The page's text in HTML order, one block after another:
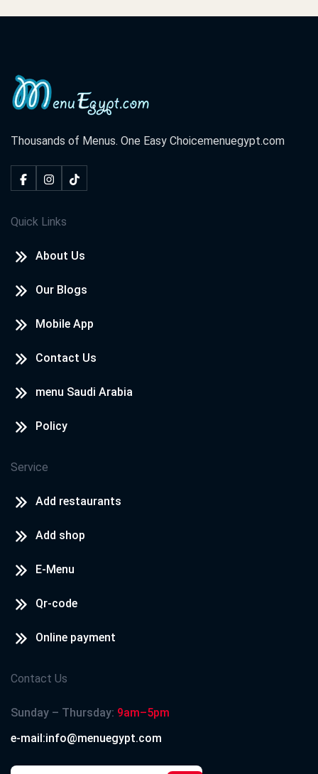
Thousands of Menus. One Easy Choicemenuegypt.com
Quick Links
About Us
Our Blogs
Mobile App
Contact Us
menu Saudi Arabia
Policy
Service
Add restaurants
Add shop
E-Menu
Qr-code
Online payment
Contact Us
Sunday – Thursday: 9am–5pm
e-mail:info@menuegypt.com